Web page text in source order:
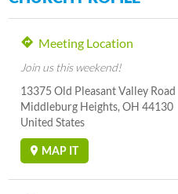
Meeting Location
Join us this weekend!
13375 Old Pleasant Valley Road
Middleburg Heights, OH 44130
United States
MAP IT